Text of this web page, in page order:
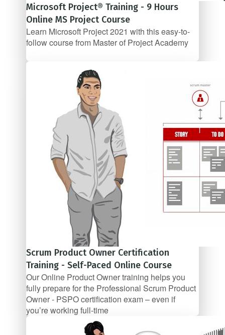
Microsoft Project® Training - 9 Hours
Online MS Project Course
Learn Microsoft Project 2021 with this easy-to-
follow course from Master of Project Academy
Scrum Product Owner Certification
Training - Self-Paced Online Course
Our Online Product Owner training helps you
fully prepare for the Professional Scrum Product
Owner - PSPO certification exam – even if
you’re working full­‐time